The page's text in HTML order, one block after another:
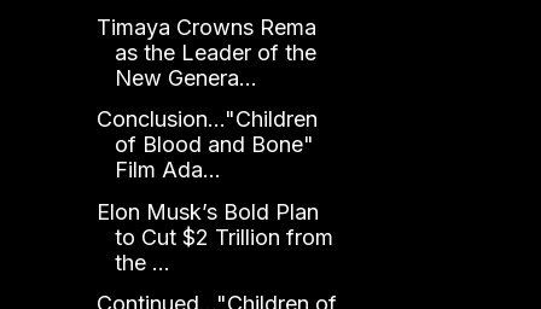
Timaya Crowns Rema
as the Leader of the
New Genera...
Conclusion..."Children
of Blood and Bone"
Film Ada...
Elon Musk’s Bold Plan
to Cut $2 Trillion from
the ...
Continued..."Children of